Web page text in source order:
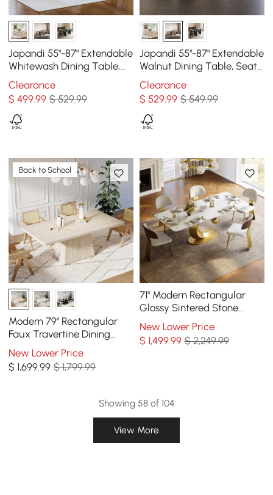
Japandi 55"-87" Extendable
Whitewash Dining Table,
Seats 4-8
Clearance
$499.99 $ 529.99
Japandi 55"-87" Extendable
Walnut Dining Table, Seats
4-8
Clearance
$ 529.99 $ 549.99
Back to School
Modern 79" Rectangular
Faux Travertine Dining
Table, Indoor/Outdoor,
Seats 6
New Lower Price
$1,699.99 $ 1,799.99
71" Modern Rectangular
Glossy Sintered Stone
Dining Table, Seats 6
New Lower Price
$ 1,499.99 $ 2,249.99
Showing 58 of 104
View More